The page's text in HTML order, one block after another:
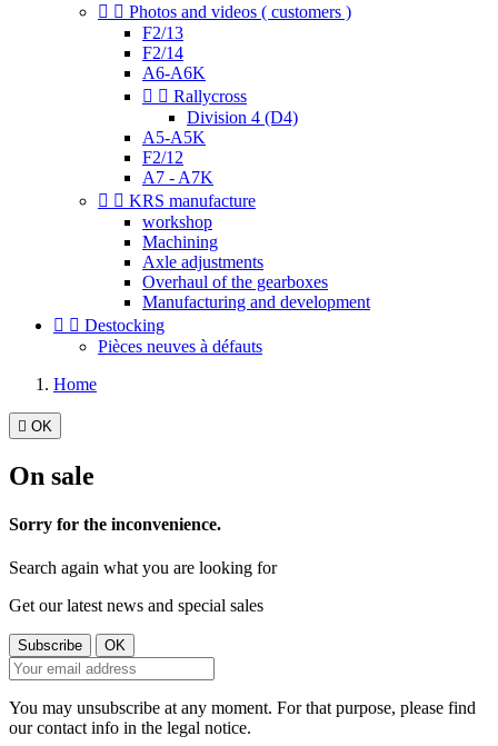
  Photos and videos ( customers )
F2/13
F2/14
A6-A6K
  Rallycross
Division 4 (D4)
A5-A5K
F2/12
A7 - A7K
  KRS manufacture
workshop
Machining
Axle adjustments
Overhaul of the gearboxes
Manufacturing and development
  Destocking
Pièces neuves à défauts
Home
 OK
On sale
Sorry for the inconvenience.
Search again what you are looking for
Get our latest news and special sales
You may unsubscribe at any moment. For that purpose, please find
our contact info in the legal notice.